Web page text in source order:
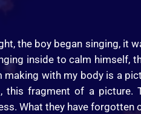
the boy began singing, it
inside to calm himself,
with my body is a
fragment of a picture.
What they have forgotten